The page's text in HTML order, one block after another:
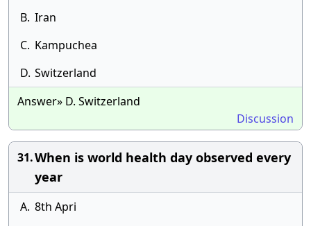
B. Iran
C. Kampuchea
D. Switzerland
Answer» D. Switzerland
Discussion
31.When is world health day observed every
year
A. 8th Apri